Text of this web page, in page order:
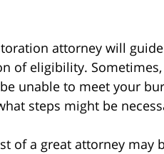
attorney will
of eligibility.
unable to meet your
steps might be
of a great attorney